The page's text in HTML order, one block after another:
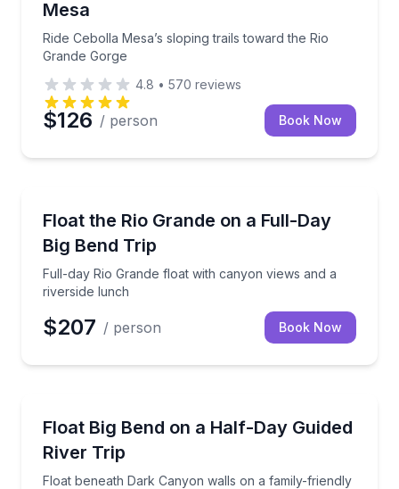
Mesa
Ride Cebolla Mesa’s sloping trails toward the Rio
Grande Gorge
4.8 • 570 reviews
$126 / person Book Now
Float the Rio Grande on a Full-Day
Big Bend Trip
Full-day Rio Grande float with canyon views and a
riverside lunch
Full-day Rio Grande float with canyon views and a
$207 / person Book Now
Float Big Bend on a Half-Day Guided
River Trip
Float beneath Dark Canyon walls on a family-friendly
Float beneath Dark Canyon walls on a family-